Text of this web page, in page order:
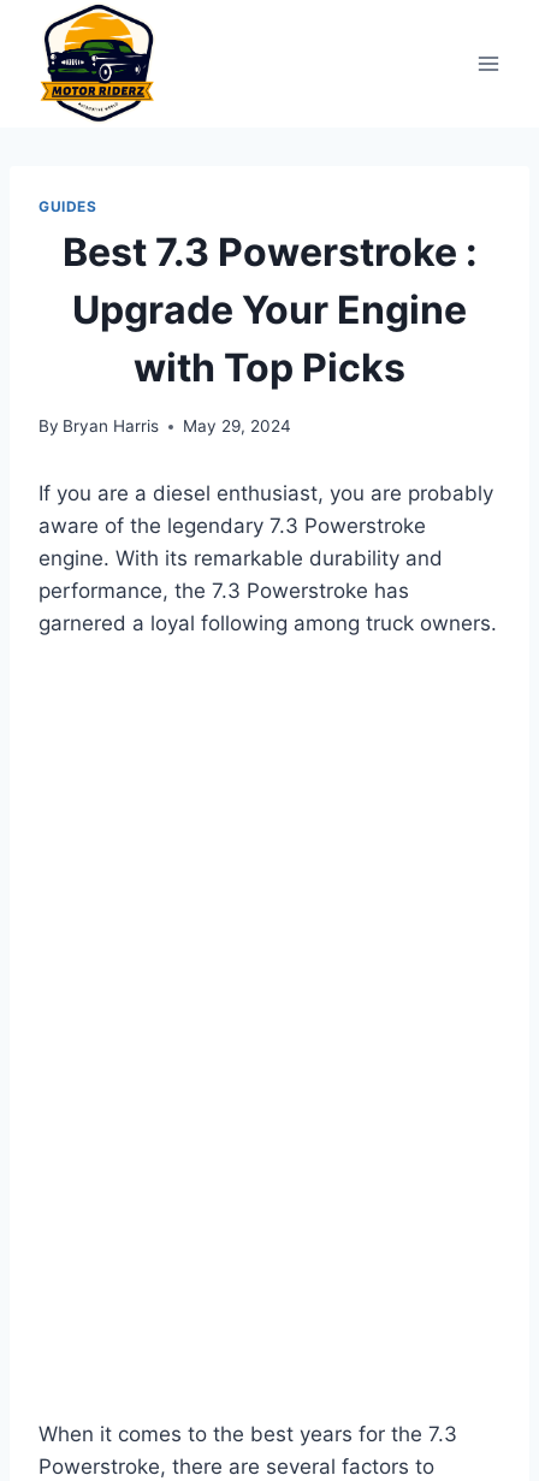
content
GUIDES
Best 7.3 Powerstroke :
Upgrade Your Engine
with Top Picks
By Bryan Harris May 29, 2024
If you are a diesel enthusiast, you are probably
aware of the legendary 7.3 Powerstroke
engine. With its remarkable durability and
performance, the 7.3 Powerstroke has
garnered a loyal following among truck owners.
When it comes to the best years for the 7.3
Powerstroke, there are several factors to